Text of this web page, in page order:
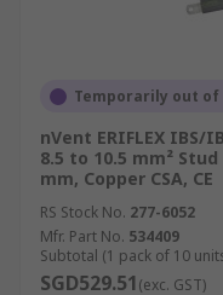
Temporarily out of
nVent ERIFLEX IBS/
8.5 to 10.5 mm² Stud
mm, Copper CSA, CE
RS Stock No. 277-6052
Mfr. Part No. 534409
Subtotal (1 pack of 10
SGD529.51(exc. GST)